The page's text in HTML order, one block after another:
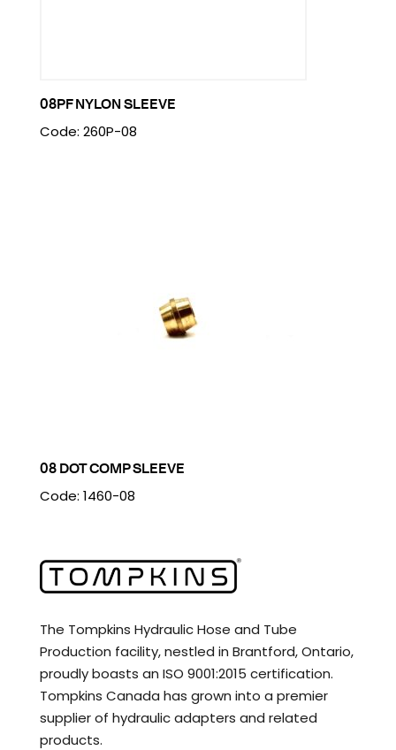
08PF NYLON SLEEVE
Code: 260P-08
08 DOT COMP SLEEVE
Code: 1460-08
The Tompkins Hydraulic Hose and Tube
Production facility, nestled in Brantford, Ontario,
proudly boasts an ISO 9001:2015 certification.
Tompkins Canada has grown into a premier
supplier of hydraulic adapters and related
products.